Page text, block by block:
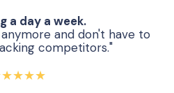
a day a week.
and don't have to
competitors."